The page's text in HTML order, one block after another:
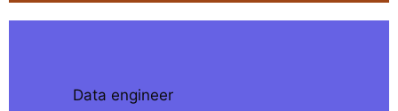
Data engineer